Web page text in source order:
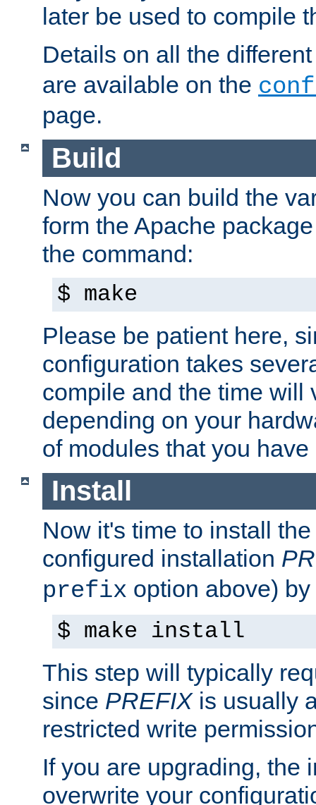
later be used to compile
Details on all the
are available on the
page.
Build
Now you can build the
form the Apache
the command:
$ make
Please be patient here,
configuration takes
compile and the time will
depending on your
of modules that you
Install
Now it's time to install
configured installation
prefix option above)
$ make install
This step will typically
since PREFIXis usually
restricted write
If you are upgrading, the
overwrite your